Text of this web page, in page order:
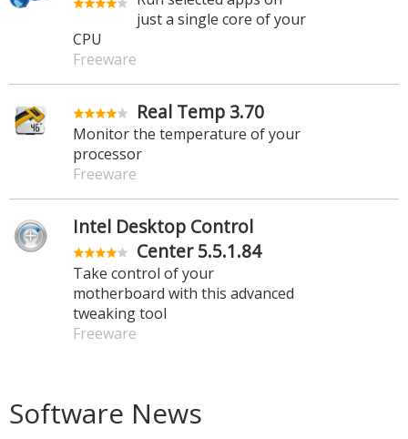
just a single core of your
CPU
Freeware
Real Temp 3.70
Monitor the temperature of your
processor
Freeware
Intel Desktop Control
Center 5.5.1.84
Take control of your
motherboard with this advanced
tweaking tool
Freeware
Software News